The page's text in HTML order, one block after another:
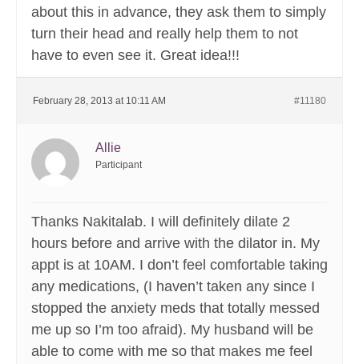
about this in advance, they ask them to simply
turn their head and really help them to not
have to even see it. Great idea!!!
February 28, 2013 at 10:11 AM #11180
Allie
Participant
Thanks Nakitalab. I will definitely dilate 2
hours before and arrive with the dilator in. My
appt is at 10AM. I don’t feel comfortable taking
any medications, (I haven’t taken any since I
stopped the anxiety meds that totally messed
me up so I’m too afraid). My husband will be
able to come with me so that makes me feel